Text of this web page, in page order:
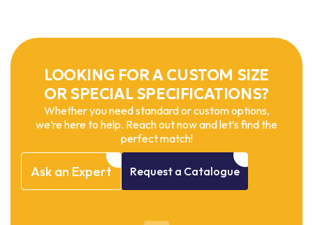
LOOKING FOR A CUSTOM SIZE
OR SPECIAL SPECIFICATIONS?
Whether you need standard or custom options,
we’re here to help. Reach out now and let’s find the
perfect match!
Ask an Expert Request a Catalogue